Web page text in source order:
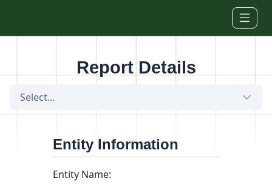
Report Details
Select...
Entity Information
Entity Name: